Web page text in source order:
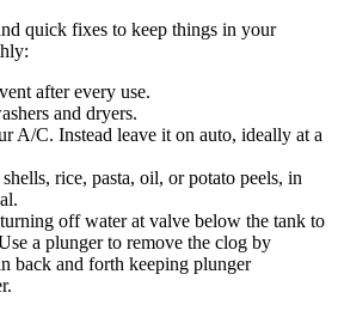
quick fixes to keep things in your
after every use.
and dryers.
A/C. Instead leave it on auto, ideally at a
rice, pasta, oil, or potato peels, in
off water at valve below the tank to
a plunger to remove the clog by
back and forth keeping plunger